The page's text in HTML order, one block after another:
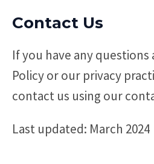
Contact Us
If you have any
Policy or our privacy
contact us using our
Last updated: March 2024